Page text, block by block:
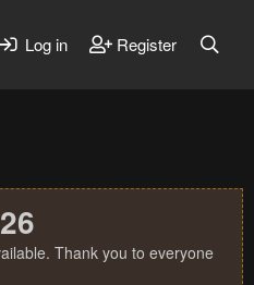
Log in Register
Thank you to everyone